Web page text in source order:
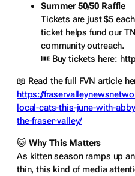
Summer 50/50 Raffle
Tickets are just $5
ticket helps fund our
community outreach.
🎟️ Buy tickets here:
📖 Read the full FVN article
https://
local-cats-this-june-with-
the-fraser-valley/
🐱 Why This Matters
As kitten season ramps up
thin, this kind of media